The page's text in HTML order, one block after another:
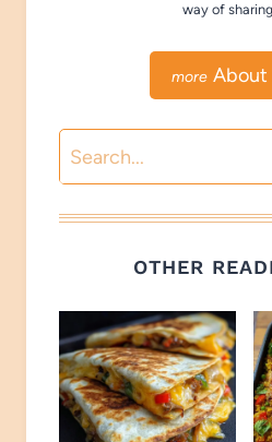
way of
About
Search
OTHER